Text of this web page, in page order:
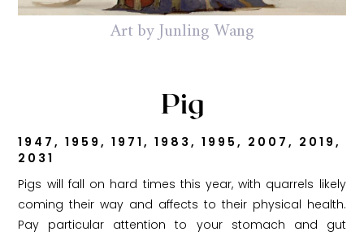
Art by Junling Wang
Pig
1947, 1959, 1971, 1983, 1995, 2007, 2019,
2031
Pigs will fall on hard times this year, with quarrels likely
coming their way and affects to their physical health.
Pay particular attention to your stomach and gut